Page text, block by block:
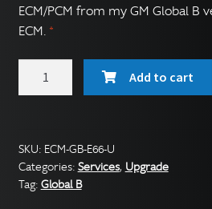
ECM/PCM from my GM Global B
ECM. *
(Global
B)
quantity
Add to cart
SKU: ECM-GB-E66-U
Categories: Services, Upgrade
Tag: Global B